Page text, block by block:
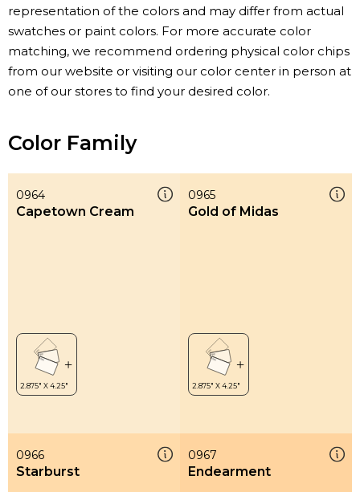
representation of the colors and may differ from actual
swatches or paint colors. For more accurate color
matching, we recommend ordering physical color chips
from our website or visiting our color center in person at
one of our stores to find your desired color.
Color Family
0964
Capetown Cream
0965
Gold of Midas
0966
Starburst
0967
Endearment